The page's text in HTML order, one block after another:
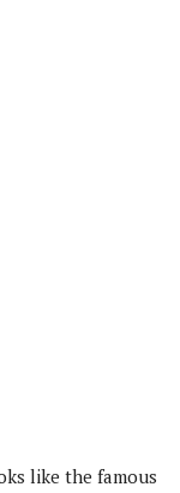
like the famous